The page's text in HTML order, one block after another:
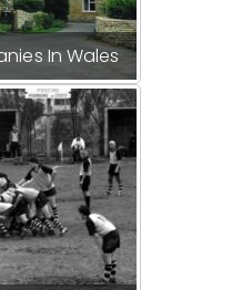
In Wales